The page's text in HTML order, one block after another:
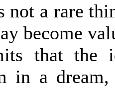
a rare
become
that the
in a